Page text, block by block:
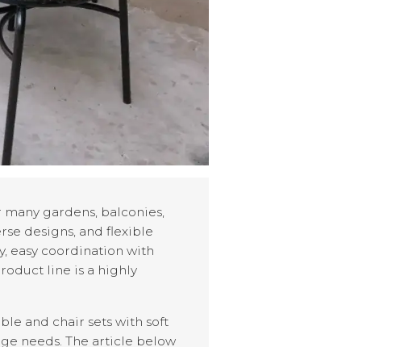
gardens, balconies,
designs, and flexible
easy coordination with
line is a highly
and chair sets with soft
needs. The article below